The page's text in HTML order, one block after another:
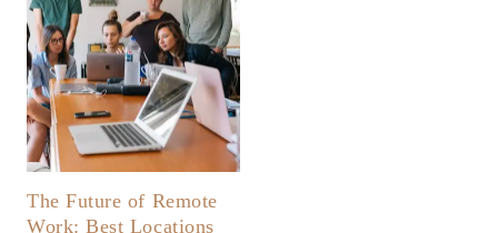
The Future of Remote
Work: Best Locations